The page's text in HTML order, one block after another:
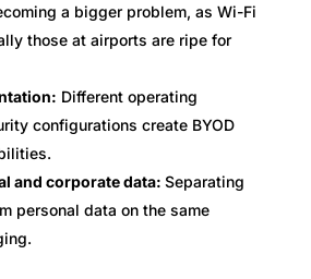
a bigger problem, as Wi-Fi
those at airports are ripe for
Different operating
configurations create BYOD
and corporate data: Separating
personal data on the same